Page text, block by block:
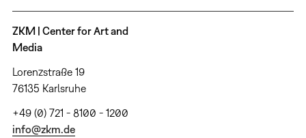
ZKM | Center for Art and
Media
Lorenzstraße 19
76135 Karlsruhe
+49 (0) 721 - 8100 - 1200
info@zkm.de